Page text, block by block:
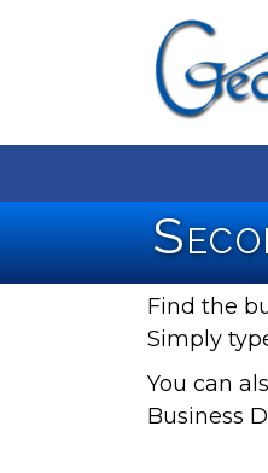
Find the
Simply
You can
Business